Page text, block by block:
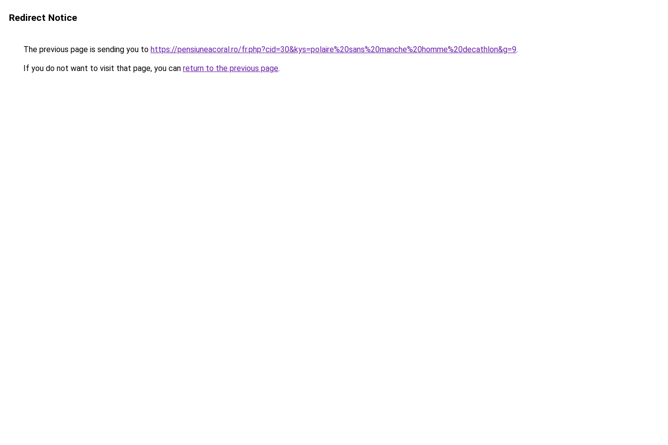
Redirect Notice
The previous page is sending you to https://pensiuneacoral.ro/fr.php?cid=30&kys=polaire%20sans%20manche%20homme%20decathlon&g=9.
If you do not want to visit that page, you can return to the previous page.